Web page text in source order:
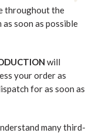
throughout the
soon as possible
will
your order as
for as soon as
many third-